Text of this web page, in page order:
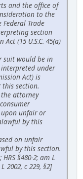
and the office of
to the
Trade
section
(15 U.S.C. 45(a)
suit would be in
under
Act) is
section.
attorney
unfair or
by this
on unfair
by this section.
§480-2; am L
2002, c 229, §2]